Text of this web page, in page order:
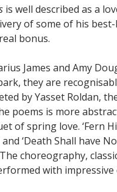
is well described as a
of some of his
bonus.
James and Amy
they are
by Yasset Roldan,
poems is more
of spring love. ‘Fern
‘Death Shall have
choreography,
with impressive